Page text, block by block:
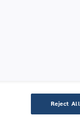
4.8
6.2
Reject All